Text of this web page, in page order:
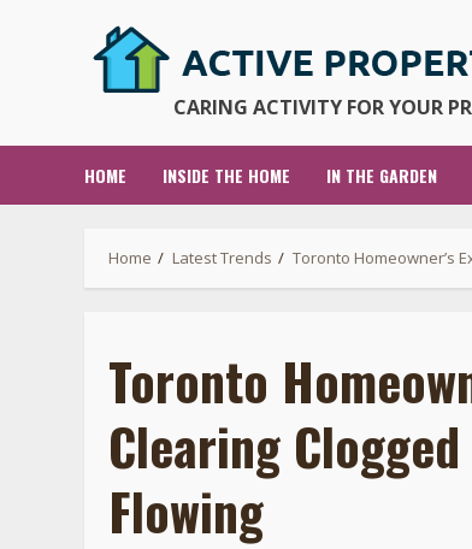
CARING ACTIVITY FOR YOUR
HOME INSIDE THE HOME IN THE GARDEN
Home Latest Trends Toronto Homeowner’s
Toronto
Clearing
Flowing